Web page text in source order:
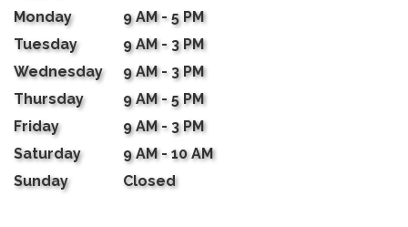
Monday
9 AM - 5 PM
Tuesday
9 AM - 3 PM
Wednesday
9 AM - 3 PM
Thursday
9 AM - 5 PM
Friday
9 AM - 3 PM
Saturday
9 AM - 10 AM
Sunday
Closed